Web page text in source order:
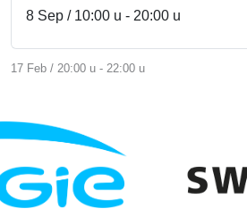
8 Sep / 10:00 u - 20:00 u
17 Feb / 20:00 u - 22:00 u